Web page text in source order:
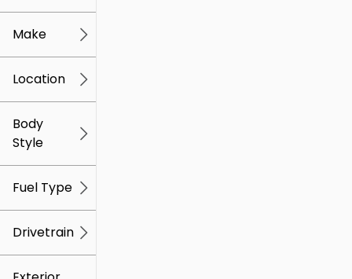
Make
Location
Body
Style
Fuel Type
Drivetrain